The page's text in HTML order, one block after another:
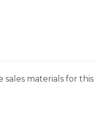
materials for this